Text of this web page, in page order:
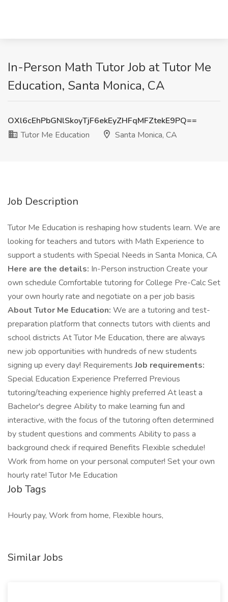
In-Person Math Tutor Job at Tutor Me
Education, Santa Monica, CA
OXl6cEhPbGNlSkoyTjF6ekEyZHFqMFZtekE9PQ==
Tutor Me Education
Santa Monica, CA
Job Description
Tutor Me Education is reshaping how students learn. We are
looking for teachers and tutors with Math Experience to
support a students with Special Needs in Santa Monica, CA
Here are the details: In-Person instruction Create your
own schedule Comfortable tutoring for College Pre-Calc Set
your own hourly rate and negotiate on a per job basis
About Tutor Me Education: We are a tutoring and test-
preparation platform that connects tutors with clients and
school districts At Tutor Me Education, there are always
new job opportunities with hundreds of new students
signing up every day! RequirementsJob requirements:
Special Education Experience Preferred Previous
tutoring/teaching experience highly preferred At least a
Bachelor's degree Ability to make learning fun and
interactive, with the focus of the tutoring often determined
by student questions and comments Ability to pass a
background check if required Benefits Flexible schedule!
Work from home on your personal computer! Set your own
hourly rate! Tutor Me Education
Job Tags
Hourly pay, Work from home, Flexible hours,
Similar Jobs